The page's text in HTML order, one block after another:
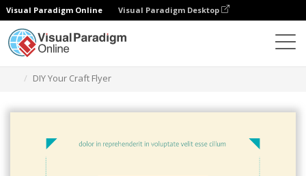
Visual Paradigm Online Visual Paradigm Desktop
DIY Your Craft Flyer